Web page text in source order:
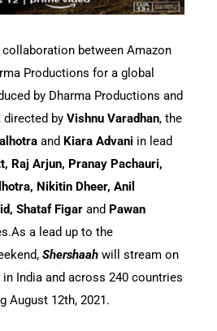
between Amazon
Productions for a global
by Dharma Productions and
directed by Vishnu Varadhan, the
and Kiara Advani in lead
Raj Arjun, Pranay Pachauri,
Nikitin Dheer, Anil
Shataf Figar and Pawan
a lead up to the
Shershaah will stream on
India and across 240 countries
August 12th, 2021.